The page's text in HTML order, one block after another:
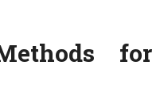
for